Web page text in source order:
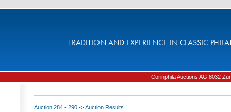
TRADITION AND EXPERIENCE IN CLASSIC
Corinphila Auctions AG 8032
Auction 284 - 290 -> Auction Results